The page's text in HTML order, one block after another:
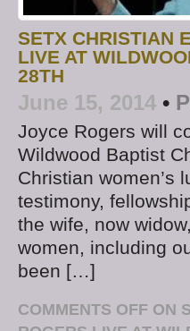
SETX CHRISTIAN
LIVE AT
28TH
June 15, 2014 •
Joyce Rogers will
Wildwood Baptist
Christian women’s
testimony,
the wife, now
women, including
been […]
COMMENTS OFF ON